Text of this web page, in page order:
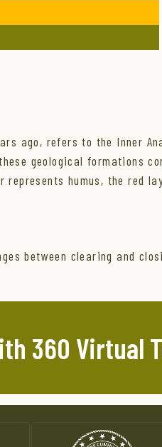
ago, refers to the Inner
geological formations
humus, the red
between clearing and
360 Virtual